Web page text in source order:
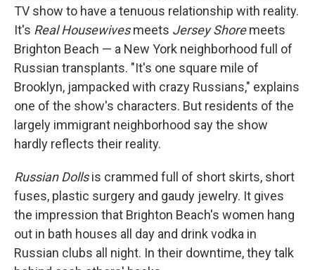
TV show to have a tenuous relationship with reality.
It's Real Housewivesmeets Jersey Shoremeets
Brighton Beach — a New York neighborhood full of
Russian transplants. "It's one square mile of
Brooklyn, jampacked with crazy Russians," explains
one of the show's characters. But residents of the
largely immigrant neighborhood say the show
hardly reflects their reality.
Russian Dollsis crammed full of short skirts, short
fuses, plastic surgery and gaudy jewelry. It gives
the impression that Brighton Beach's women hang
out in bath houses all day and drink vodka in
Russian clubs all night. In their downtime, they talk